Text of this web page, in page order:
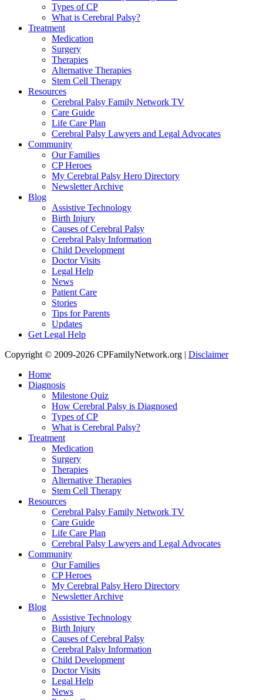
Types of CP
What is Cerebral Palsy?
Treatment
Medication
Surgery
Therapies
Alternative Therapies
Stem Cell Therapy
Resources
Cerebral Palsy Family Network TV
Care Guide
Life Care Plan
Cerebral Palsy Lawyers and Legal Advocates
Community
Our Families
CP Heroes
My Cerebral Palsy Hero Directory
Newsletter Archive
Blog
Assistive Technology
Birth Injury
Causes of Cerebral Palsy
Cerebral Palsy Information
Child Development
Doctor Visits
Legal Help
News
Patient Care
Stories
Tips for Parents
Updates
Get Legal Help
Copyright © 2009-2026 CPFamilyNetwork.org | Disclaimer
Home
Diagnosis
Milestone Quiz
How Cerebral Palsy is Diagnosed
Types of CP
What is Cerebral Palsy?
Treatment
Medication
Surgery
Therapies
Alternative Therapies
Stem Cell Therapy
Resources
Cerebral Palsy Family Network TV
Care Guide
Life Care Plan
Cerebral Palsy Lawyers and Legal Advocates
Community
Our Families
CP Heroes
My Cerebral Palsy Hero Directory
Newsletter Archive
Blog
Assistive Technology
Birth Injury
Causes of Cerebral Palsy
Cerebral Palsy Information
Child Development
Doctor Visits
Legal Help
News